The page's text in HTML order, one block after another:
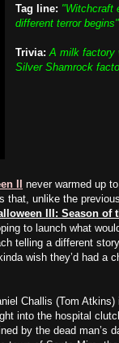
Tag line: "Witchcraft
different terror begins"
Trivia: A milk factory
Silver Shamrock
II never warmed up to
that, unlike the
III: Season of
to launch what
telling a different
wish they’d had a
Challis (Tom
into the hospital
by the dead man’s